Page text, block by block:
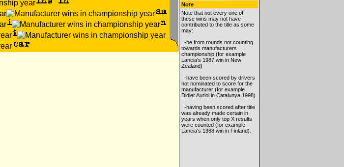
Note
Note that not every one of
these wins may not have
contributed to the title as some
may:
-be from rounds not counting
towards manufacturers
championship (for example
Lancia's 1987 win in New
Zealand)
-have been scored by drivers
not nominated to score for the
manufacturer (for example
Didier Auriol in Catalunya 1998)
-having been scored after title
was already made certain in
years when only top X results
were counted (for example
Lancia's 1988 win in Finland).